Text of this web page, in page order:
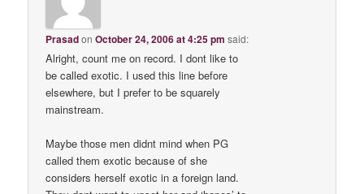
PrasadonOctober 24, 2006 at 4:25 pm said:
Alright, count me on record. I dont like to
be called exotic. I used this line before
elsewhere, but I prefer to be squarely
mainstream.
Maybe those men didnt mind when PG
called them exotic because of she
considers herself exotic in a foreign land.